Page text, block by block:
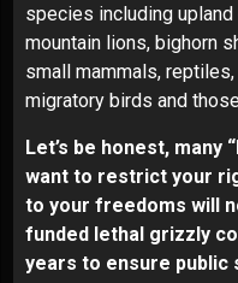
species including
mountain lions, bighorn
small mammals,
migratory birds and
Let’s be honest, many
want to restrict your
to your freedoms will
funded lethal grizzly
years to ensure public